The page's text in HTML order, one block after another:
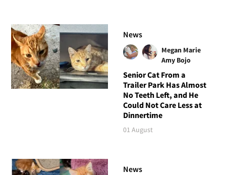
News
Megan Marie
Amy Bojo
Senior Cat From a
Trailer Park Has Almost
No Teeth Left, and He
Could Not Care Less at
Dinnertime
01 August
News